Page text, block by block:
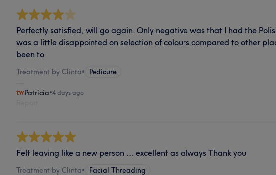
Perfectly satisfied, will go again. Only negative was that I had the
was a little disappointed on selection of colours compared to other
been to
Treatment by Clinta• Pedicure
Patricia•4 days ago
Felt leaving like a new person … excellent as always Thank you
Treatment by Clinta• Facial Threading